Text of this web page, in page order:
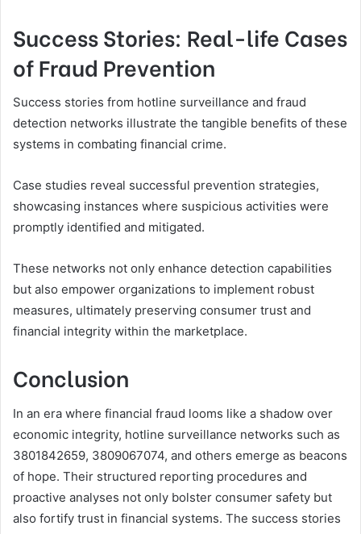
Success Stories: Real-life Cases
of Fraud Prevention
Success stories from hotline surveillance and fraud
detection networks illustrate the tangible benefits of these
systems in combating financial crime.
Case studies reveal successful prevention strategies,
showcasing instances where suspicious activities were
promptly identified and mitigated.
These networks not only enhance detection capabilities
but also empower organizations to implement robust
measures, ultimately preserving consumer trust and
financial integrity within the marketplace.
Conclusion
In an era where financial fraud looms like a shadow over
economic integrity, hotline surveillance networks such as
3801842659, 3809067074, and others emerge as beacons
of hope. Their structured reporting procedures and
proactive analyses not only bolster consumer safety but
also fortify trust in financial systems. The success stories